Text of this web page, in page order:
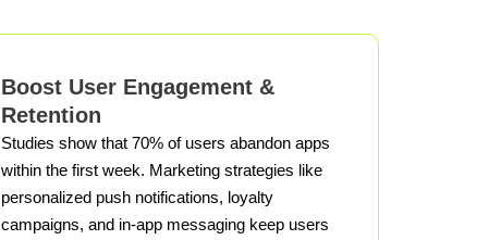
Boost User Engagement &
Retention
Studies show that 70% of users abandon apps
within the first week. Marketing strategies like
personalized push notifications, loyalty
campaigns, and in-app messaging keep users